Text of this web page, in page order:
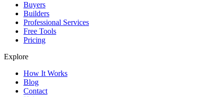
Buyers
Builders
Professional Services
Free Tools
Pricing
Explore
How It Works
Blog
Contact